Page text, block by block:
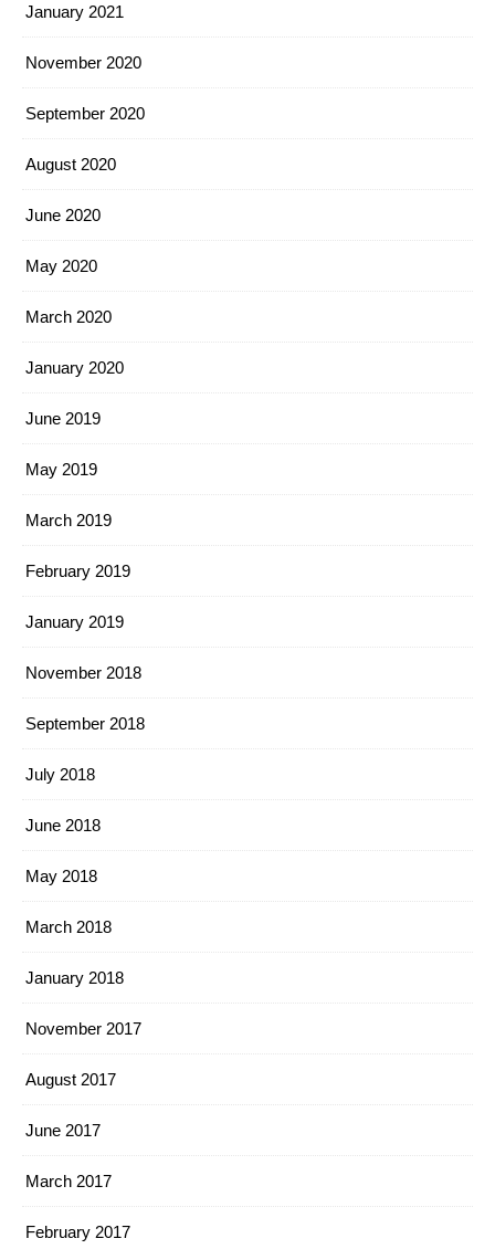
January 2021
November 2020
September 2020
August 2020
June 2020
May 2020
March 2020
January 2020
June 2019
May 2019
March 2019
February 2019
January 2019
November 2018
September 2018
July 2018
June 2018
May 2018
March 2018
January 2018
November 2017
August 2017
June 2017
March 2017
February 2017